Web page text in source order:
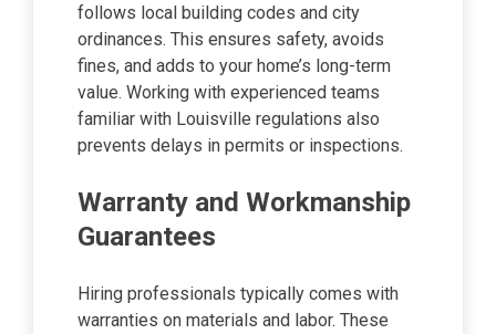
follows local building codes and city
ordinances. This ensures safety, avoids
fines, and adds to your home’s long-term
value. Working with experienced teams
familiar with Louisville regulations also
prevents delays in permits or inspections.
Warranty and Workmanship
Guarantees
Hiring professionals typically comes with
warranties on materials and labor. These